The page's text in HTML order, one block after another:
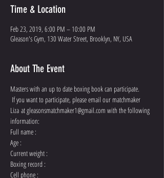
Time & Location
Feb 23, 2019, 6:00 PM – 10:00 PM
Gleason's Gym, 130 Water Street, Brooklyn, NY, USA
About The Event
Masters with an up to date boxing book can participate.
Liza at gleasonsmatchmaker1@gmail.com with the following